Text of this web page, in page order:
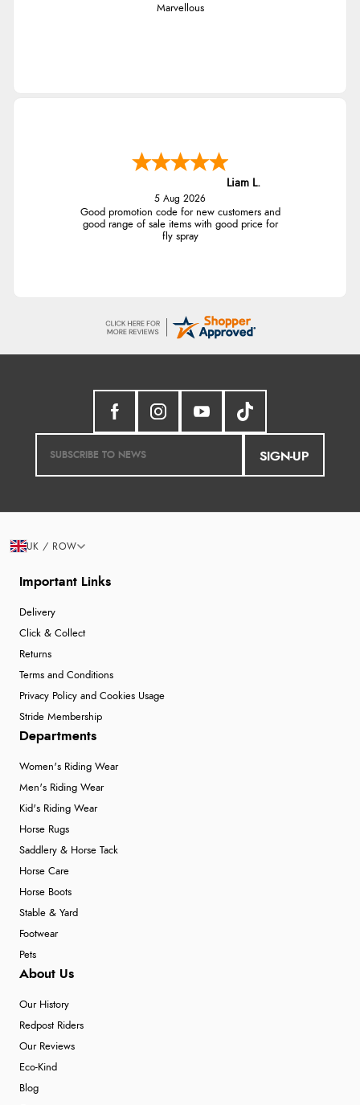
Marvellous
Liam L.
5 Aug 2026
Good promotion code for new customers and
good range of sale items with good price for
fly spray
SIGN-UP
Important Links
Delivery
Click & Collect
Returns
Terms and Conditions
Privacy Policy and Cookies Usage
Stride Membership
Departments
Women's Riding Wear
Men's Riding Wear
Kid's Riding Wear
Horse Rugs
Saddlery & Horse Tack
Horse Care
Horse Boots
Stable & Yard
Footwear
Pets
About Us
Our History
Redpost Riders
Our Reviews
Eco-Kind
Blog
UK / ROW